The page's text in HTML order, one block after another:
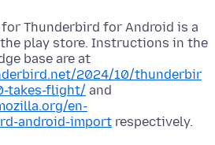
Thunderbird for Android is a
play store. Instructions in the
base are at
2024/10/thunderbir
takes-flight/ and
en-
android-import